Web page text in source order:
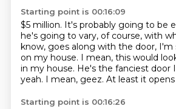
Starting point is 00:16:09
$5 million. It's probably going to be
he's going to vary, of course, with
know, goes along with the door, I'm
on my house. I mean, this would
in my house. He's the fanciest door
yeah. I mean, geez. At least it
Starting point is 00:16:26